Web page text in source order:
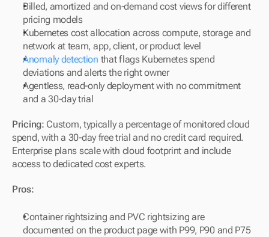
Billed, amortized and on-demand cost views for different
pricing models
Kubernetes cost allocation across compute, storage and
network at team, app, client, or product level
Anomaly detection that flags Kubernetes spend
deviations and alerts the right owner
Agentless, read-only deployment with no commitment
and a 30-day trial
Pricing: Custom, typically a percentage of monitored cloud
spend, with a 30-day free trial and no credit card required.
Enterprise plans scale with cloud footprint and include
access to dedicated cost experts.
Pros:
Container rightsizing and PVC rightsizing are
documented on the product page with P99, P90 and P75